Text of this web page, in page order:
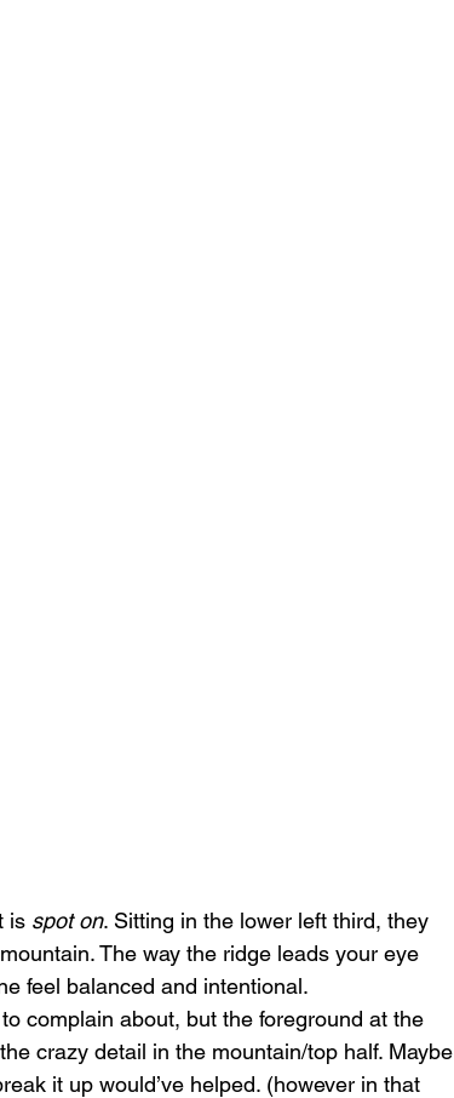
is spot on. Sitting in the lower left third, they
The way the ridge leads your eye
feel balanced and intentional.
complain about, but the foreground at the
crazy detail in the mountain/top half. Maybe
it up would’ve helped. (however in that